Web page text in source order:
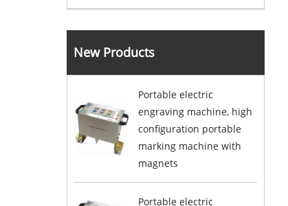
New Products
Portable electric
engraving machine, high
configuration portable
marking machine with
magnets
Portable electric